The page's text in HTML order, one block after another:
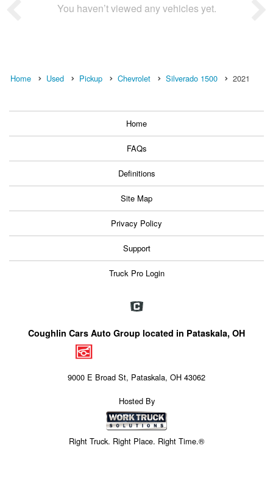
You haven’t viewed any vehicles yet.
Home Used Pickup Chevrolet Silverado 1500 2021
Home
FAQs
Definitions
Site Map
Privacy Policy
Support
Truck Pro Login
Coughlin Cars Auto Group located in Pataskala, OH
9000 E Broad St, Pataskala, OH 43062
Hosted By
Right Truck. Right Place. Right Time.®